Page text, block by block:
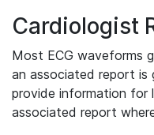
Cardiologist
Most ECG waveforms
an associated report is
provide information for
associated report